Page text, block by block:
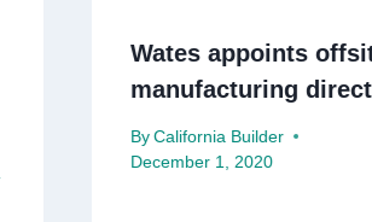
Wates appoints
manufacturing
By California Builder
December 1, 2020